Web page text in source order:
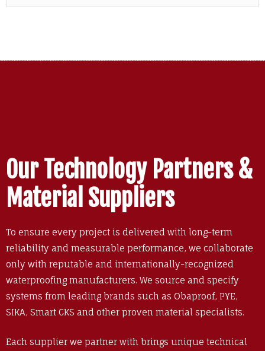
Our Technology Partners &
Material Suppliers
To ensure every project is delivered with long-term
reliability and measurable performance, we collaborate
only with reputable and internationally-recognized
waterproofing manufacturers. We source and specify
systems from leading brands such as Obaproof, PYE,
SIKA, Smart CKS and other proven material specialists.
Each supplier we partner with brings unique technical